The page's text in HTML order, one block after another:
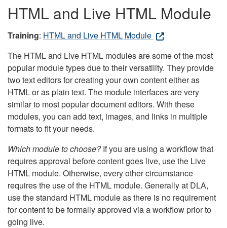
HTML and Live HTML Module
Training: HTML and Live HTML Module
The HTML and Live HTML modules are some of the most
popular module types due to their versatility. They provide
two text editors for creating your own content either as
HTML or as plain text. The module interfaces are very
similar to most popular document editors. With these
modules, you can add text, images, and links in multiple
formats to fit your needs.
Which module to choose?If you are using a workflow that
requires approval before content goes live, use the Live
HTML module. Otherwise, every other circumstance
requires the use of the HTML module. Generally at DLA,
use the standard HTML module as there is no requirement
for content to be formally approved via a workflow prior to
going live.